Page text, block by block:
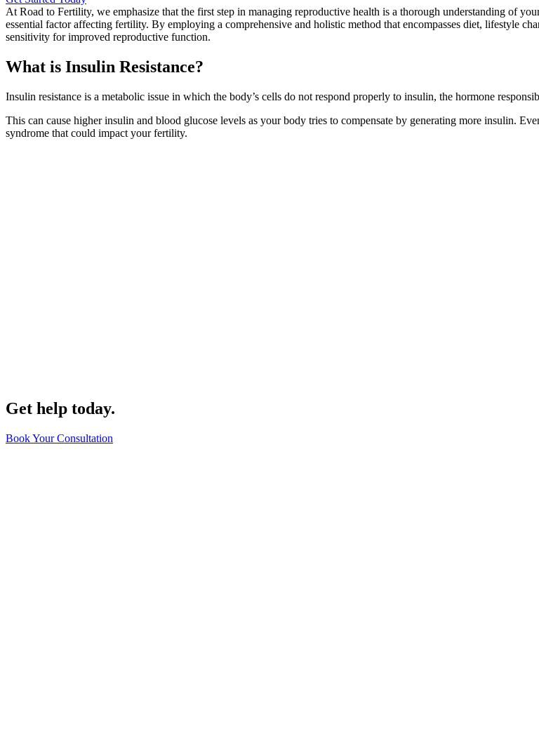
At Road to Fertility, we emphasize that the first step in managing reproductive health is a thorough understanding of
essential factor affecting fertility. By employing a comprehensive and holistic method that encompasses diet, lifestyle
sensitivity for improved reproductive function.
What is Insulin Resistance?
Insulin resistance is a metabolic issue in which the body’s cells do not respond properly to insulin, the hormone
This can cause higher insulin and blood glucose levels as your body tries to compensate by generating more insulin.
syndrome that could impact your fertility.
Get help today.
Book Your Consultation